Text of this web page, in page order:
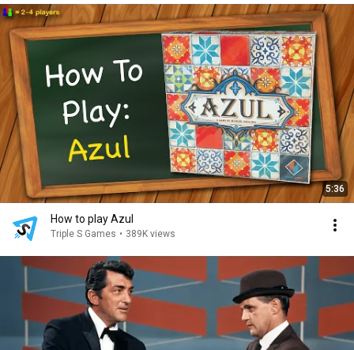
5:36
How to play Azul
Triple S Games • 389K views